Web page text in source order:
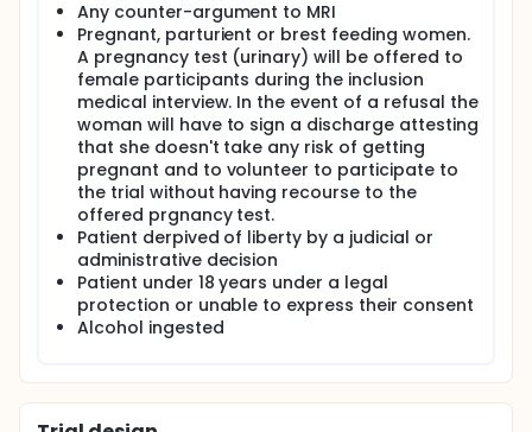
Any counter-argument to MRI
Pregnant, parturient or brest feeding women.
A pregnancy test (urinary) will be offered to
female participants during the inclusion
medical interview. In the event of a refusal the
woman will have to sign a discharge attesting
that she doesn't take any risk of getting
pregnant and to volunteer to participate to
the trial without having recourse to the
offered prgnancy test.
Patient derpived of liberty by a judicial or
administrative decision
Patient under 18 years under a legal
protection or unable to express their consent
Alcohol ingested